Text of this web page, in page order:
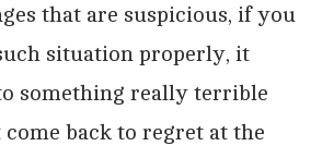
that are suspicious, if you
situation properly, it
something really terrible
back to regret at the